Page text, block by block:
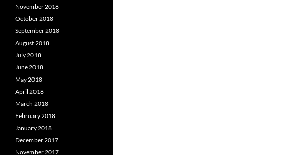
November 2018
October 2018
September 2018
August 2018
July 2018
June 2018
May 2018
April 2018
March 2018
February 2018
January 2018
December 2017
November 2017